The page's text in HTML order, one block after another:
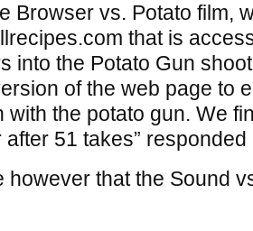
Browser vs. Potato film,
that is
into the Potato Gun
of the web page to
with the potato gun. We
51 takes” responded
however that the Sound